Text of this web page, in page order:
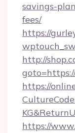
savings-
fees/
https://
http://
https://
https://